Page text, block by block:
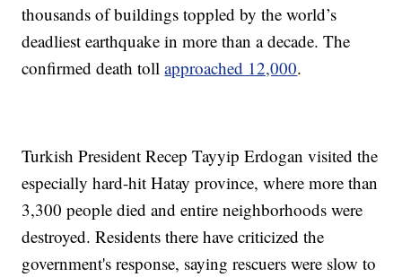
thousands of buildings toppled by the world’s
deadliest earthquake in more than a decade. The
confirmed death tollapproached 12,000.
Turkish President Recep Tayyip Erdogan visited the
especially hard-hit Hatay province, where more than
3,300 people died and entire neighborhoods were
destroyed. Residents there have criticized the
government's response, saying rescuers were slow to